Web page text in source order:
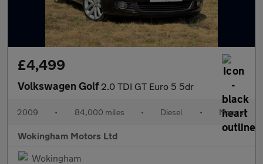
£4,499
Volkswagen Golf 2.0 TDI GT Euro 5 5dr
2009 • 84,000 miles • Diesel • Manual
Wokingham Motors Ltd
Wokingham